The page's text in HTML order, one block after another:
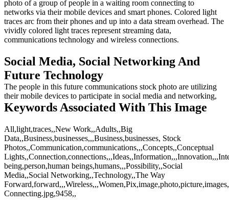
photo of a group of people in a waiting room connecting to
networks via their mobile devices and smart phones. Colored light
traces arc from their phones and up into a data stream overhead. The
vividly colored light traces represent streaming data,
communications technology and wireless connections.
Social Media, Social Networking And
Future Technology
The people in this future communications stock photo are utilizing
their mobile devices to participate in social media and networking,
Keywords Associated With This Image
All,light,traces,,New Work,,Adults,,Big
Data,,Business,businesses,,,Business,businesses, Stock
Photos,,Communication,communications,,,Concepts,,Conceptual
being,person,human beings,humans,,,Possibility,,Social
Media,,Social Networking,,Technology,,The Way
Connecting.jpg,9458,,